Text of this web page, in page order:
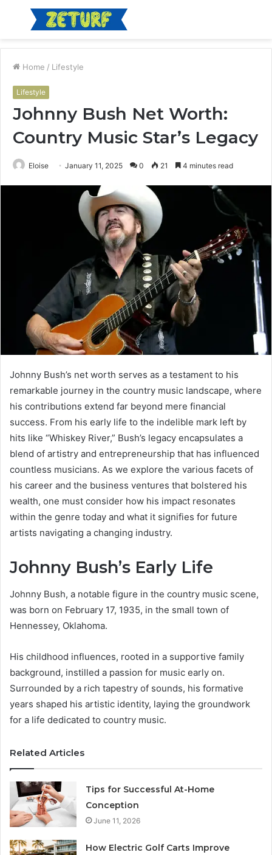
Menu
Home / Lifestyle
Lifestyle
Johnny Bush Net Worth:
Country Music Star’s Legacy
Eloise January 11, 2025 0 21 4 minutes read
Johnny Bush’s net worth serves as a testament to his
remarkable journey in the country music landscape, where
his contributions extend far beyond mere financial
success. From his early life to the indelible mark left by
hits like “Whiskey River,” Bush’s legacy encapsulates a
blend of artistry and entrepreneurship that has influenced
countless musicians. As we explore the various facets of
his career and the business ventures that bolstered his
wealth, one must consider how his impact resonates
within the genre today and what it signifies for future
artists navigating a changing industry.
Johnny Bush’s Early Life
Johnny Bush, a notable figure in the country music scene,
was born on February 17, 1935, in the small town of
Hennessey, Oklahoma.
His childhood influences, rooted in a supportive family
background, instilled a passion for music early on.
Surrounded by a rich tapestry of sounds, his formative
years shaped his artistic identity, laying the groundwork
for a life dedicated to country music.
Related Articles
Tips for Successful At-Home
Conception
June 11, 2026
How Electric Golf Carts Improve